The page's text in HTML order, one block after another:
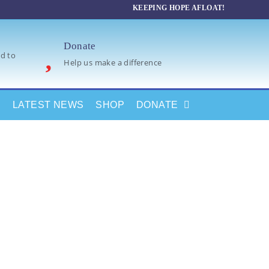
KEEPING HOPE AFLOAT!
to
Donate
Help us make a difference
LATEST NEWS SHOP DONATE